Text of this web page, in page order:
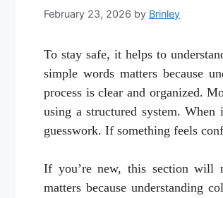
February 23, 2026 by Brinley
To stay safe, it helps to
simple words matters because
process is clear and organized.
using a structured system.
guesswork. If something feels
If you’re new, this section will
matters because understanding